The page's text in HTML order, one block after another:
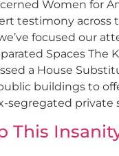
Women for
testimony across
focused our
Spaces The
a House
buildings to
segregated private
This